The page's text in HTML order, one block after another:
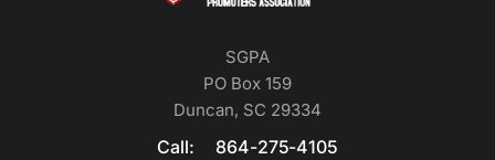
SGPA
PO Box 159
Duncan, SC 29334
Call: 864-275-4105